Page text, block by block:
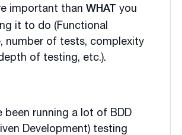
important than WHAT you
it to do (Functional
number of tests, complexity
of testing, etc.).
been running a lot of BDD
Development) testing